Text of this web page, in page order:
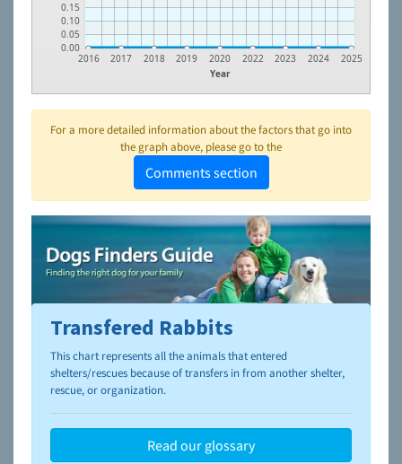
0.00
0.05
0.10
0.15
Year
2016 2017 2018 2019 2020 2022 2023 2024 2025
For a more detailed information about the factors that go into
the graph above, please go to the
Comments section
To learn more about shelters and rescues and adoption,
please visit the
NAIA Dog Finder’s Guide
Transfered Rabbits
This chart represents all the animals that entered
shelters/rescues because of transfers in from another shelter,
rescue, or organization.
Read our glossary